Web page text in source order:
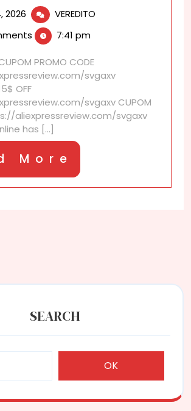
2026 maio
4,
2026
VEREDITO
order
7:41 pm
PROMO CODE
svgaxv
OFF
svgaxv CUPOM
aliexpressreview.com/svgaxv
has [...]
More
More
SEARCH
OK